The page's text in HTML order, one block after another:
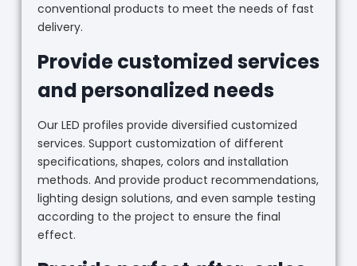
conventional products to meet the needs of fast
delivery.
Provide customized services
and personalized needs
Our LED profiles provide diversified customized
services. Support customization of different
specifications, shapes, colors and installation
methods. And provide product recommendations,
lighting design solutions, and even sample testing
according to the project to ensure the final
effect.